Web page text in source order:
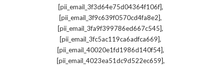
[pii_email_3f3d64e75d04364f106f],
[pii_email_3f9c639f0570cd4fa8e2],
[pii_email_3fa9f399786ed667c545],
[pii_email_3fc5ac119ca6adfca669],
[pii_email_40020e1fd1986d140f54],
[pii_email_4023ea51dc9d522ec659],